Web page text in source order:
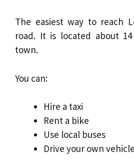
The easiest way to reach
road. It is located about
town.
You can:
Hire a taxi
Rent a bike
Use local buses
Drive your own vehicle